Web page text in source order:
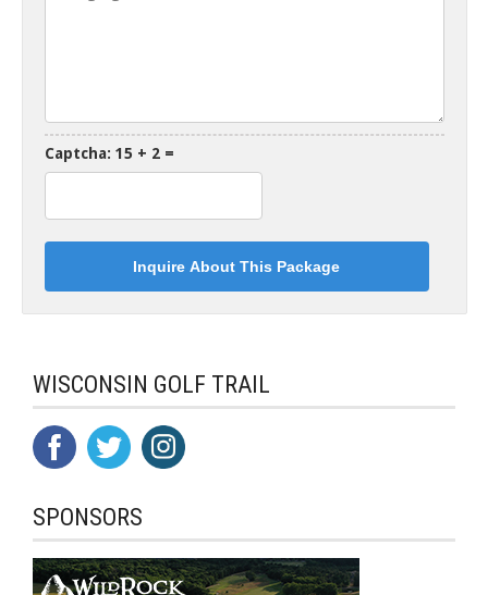
Captcha: 15 + 2 =
WISCONSIN GOLF TRAIL
SPONSORS